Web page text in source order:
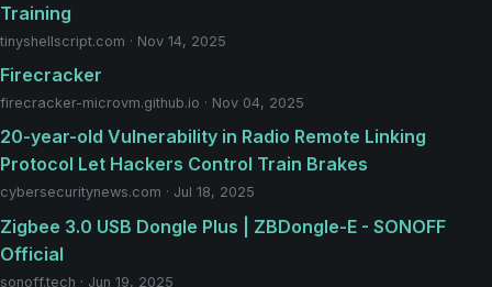
Training
tinyshellscript.com · Nov 14, 2025
Firecracker
firecracker-microvm.github.io · Nov 04, 2025
20-year-old Vulnerability in Radio Remote Linking
Protocol Let Hackers Control Train Brakes
cybersecuritynews.com · Jul 18, 2025
Zigbee 3.0 USB Dongle Plus | ZBDongle-E - SONOFF
Official
sonoff.tech · Jun 19, 2025